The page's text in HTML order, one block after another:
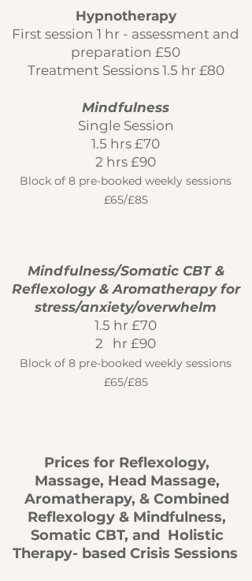
Hypnotherapy
First session 1 hr - assessment and
preparation £50
Treatment Sessions 1.5 hr £80
Mindfulness
Single Session
1.5 hrs £70
2 hrs £90
Block of 8 pre-booked weekly sessions
£65/£85
Mindfulness/Somatic CBT &
Reflexology & Aromatherapy for
stress/anxiety/overwhelm
1.5 hr £70
2 hr £90
Block of 8 pre-booked weekly sessions
£65/£85
Prices for Reflexology,
Massage, Head Massage,
Aromatherapy, & Combined
Reflexology & Mindfulness,
Somatic CBT, and Holistic
Therapy- based Crisis Sessions